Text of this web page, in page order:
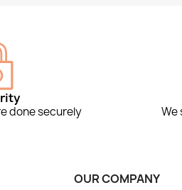
done securely
We
OUR COMPANY